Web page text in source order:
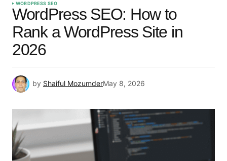
WORDPRESS SEO
WordPress SEO: How to
Rank a WordPress Site in
2026
by Shaiful MozumderMay 8, 2026